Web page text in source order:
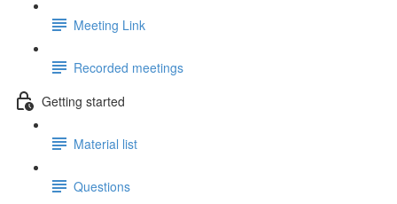
Meeting Link
Recorded meetings
Getting started
Material list
Questions